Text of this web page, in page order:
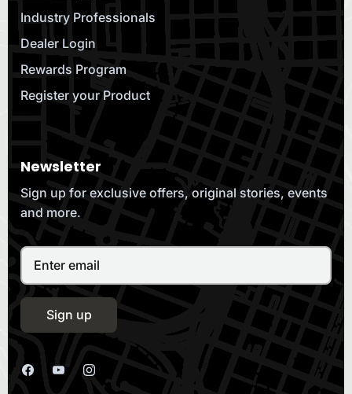
Industry Professionals
Dealer Login
Rewards Program
Register your Product
Newsletter
Sign up for exclusive offers, original stories, events
and more.
Sign up